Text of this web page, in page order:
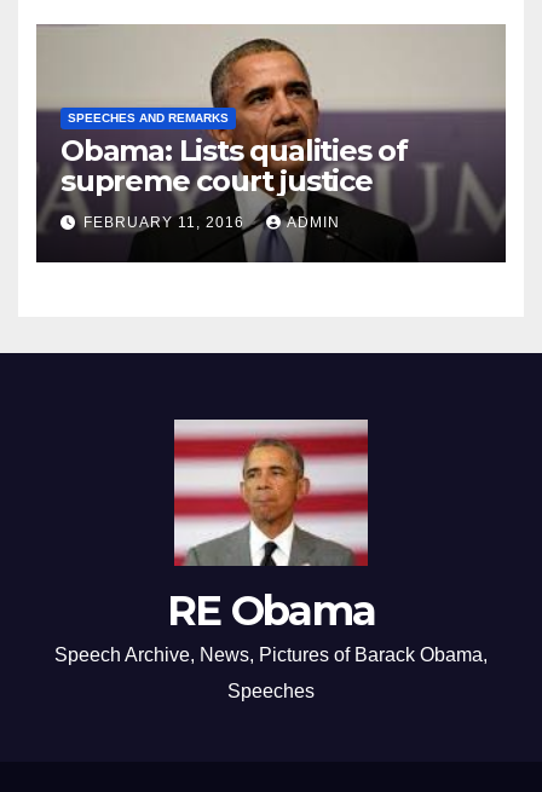
SPEECHES AND REMARKS
Obama: Lists qualities of
supreme court justice
FEBRUARY 11, 2016 ADMIN
RE Obama
Speech Archive, News, Pictures of Barack Obama,
Speeches